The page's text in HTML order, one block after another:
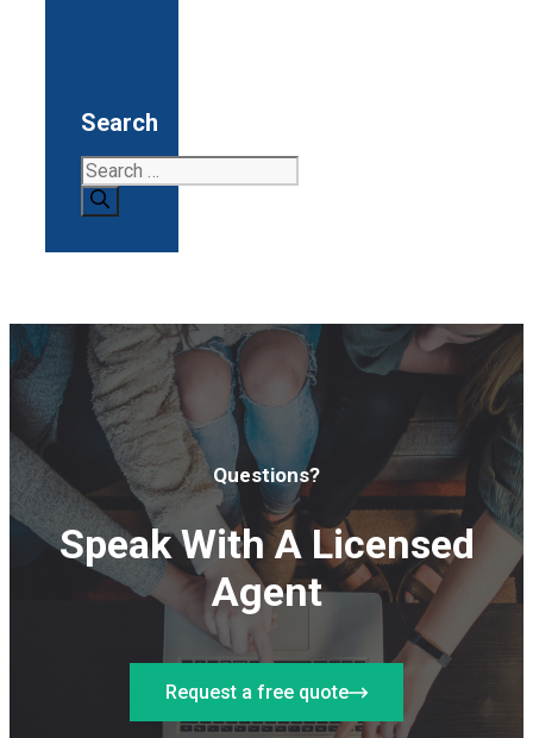
Search
Search
for:
Questions?
Speak With A Licensed
Agent
Request a free quote